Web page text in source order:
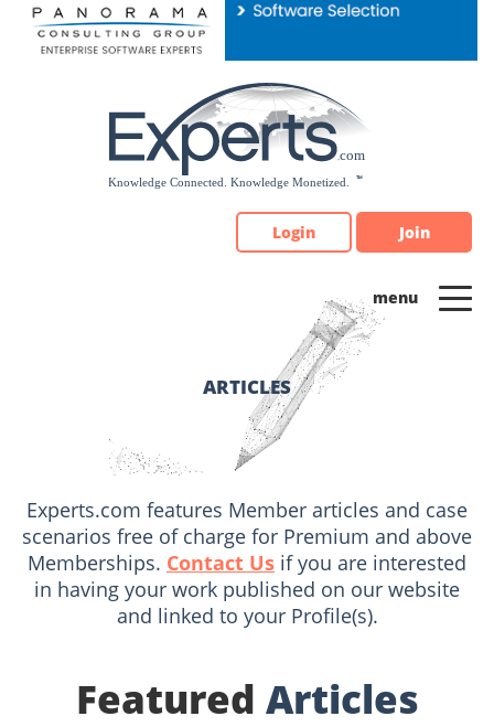
Please
note:
Login Join
ARTICLES
Experts.com features Member articles and case
scenarios free of charge for Premium and above
Memberships. Contact Us if you are interested
in having your work published on our website
and linked to your Profile(s).
Featured Articles